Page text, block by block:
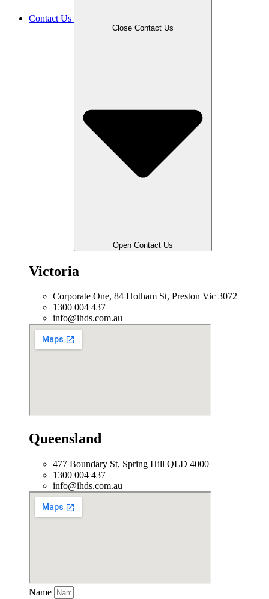
Contact Us
Close Contact Us
Open Contact Us
Victoria
Corporate One, 84 Hotham St, Preston Vic 3072
1300 004 437
info@ihds.com.au
Queensland
477 Boundary St, Spring Hill QLD 4000
1300 004 437
info@ihds.com.au
Name